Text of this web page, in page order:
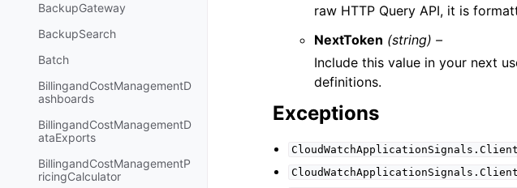
BackupGateway
BackupSearch
Batch
BillingandCostManagementD
ashboards
BillingandCostManagementD
ataExports
BillingandCostManagementP
ricingCalculator
raw HTTP Query API, it is
NextToken (string) –
Include this value in your next
definitions.
Exceptions